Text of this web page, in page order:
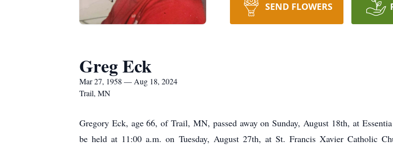
SEND FLOWERS
Greg Eck
Mar 27, 1958 — Aug 18, 2024
Trail, MN
Gregory Eck, age 66, of Trail, MN, passed away on Sunday, August 18th, at
be held at 11:00 a.m. on Tuesday, August 27th, at St. Francis Xavier Catholic